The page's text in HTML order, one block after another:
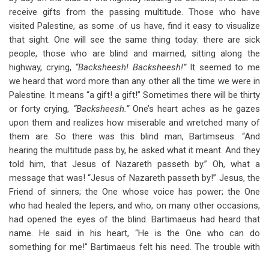
receive gifts from the passing multitude. Those who have
visited Palestine, as some .of us have, find it easy to visualize
that sight. One will see the same thing today: there are sick
people, those who are blind and maimed, sitting along the
highway, crying, “Backsheesh! Backsheesh!” It seemed to me
we heard that word more than any other all the time we were in
Palestine. It means “a gift! a gift!” Sometimes there will be thirty
or forty crying, “Backsheesh.” One’s heart aches as he gazes
upon them and realizes how miserable and wretched many of
them are. So there was this blind man, Bartimseus. “And
hearing the multitude pass by, he asked what it meant. And they
told him, that Jesus of Nazareth passeth by.” Oh, what a
message that was! “Jesus of Nazareth passeth by!” Jesus, the
Friend of sinners; the One whose voice has power; the One
who had healed the lepers, and who, on many other occasions,
had opened the eyes of the blind. Bartimaeus had heard that
name. He said in his heart, “He is the One who can do
something for me!” Bartimaeus felt his need. The trouble with